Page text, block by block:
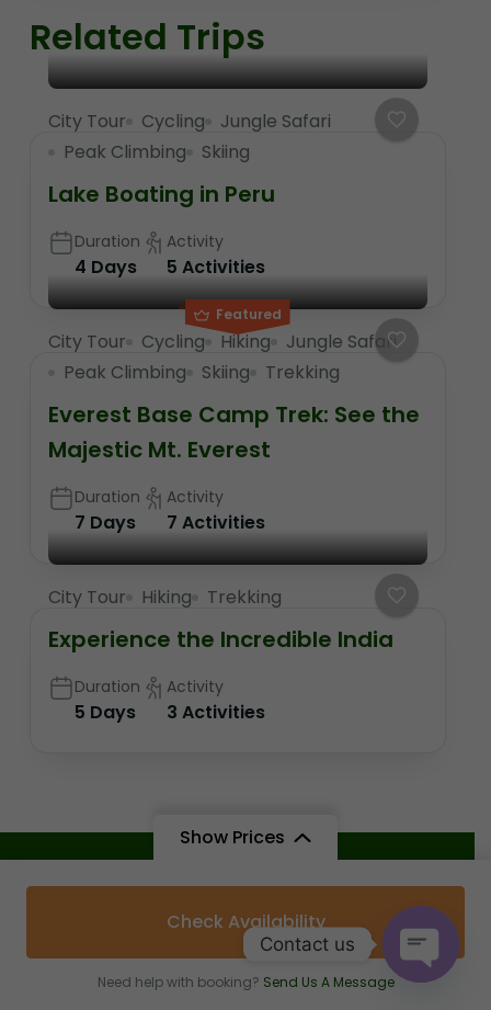
Show Prices
Check Availability
Need help with booking? Send Us A Message
Related Trips
City Tour Cycling
Jungle Safari
Peak Climbing
Skiing
Lake Boating in Peru
Duration
4 Days
Activity
5 Activities
Featured
City Tour Cycling Hiking
Jungle Safari
Peak Climbing
Skiing Trekking
Everest Base Camp Trek: See the
Majestic Mt. Everest
Duration
7 Days
Activity
7 Activities
City Tour Hiking Trekking
Experience the Incredible India
Duration
5 Days
Activity
3 Activities
Attractions
Shree Trinetra Ganesh Ji Temple
Chambal Safari Booking
Contact us